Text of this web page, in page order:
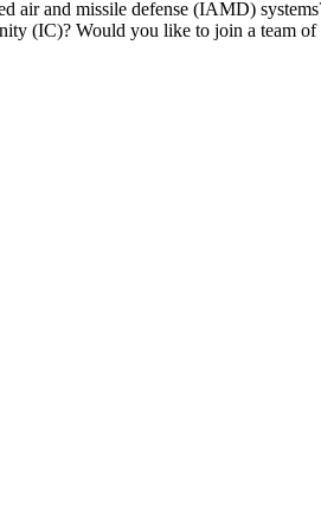
and missile defense (IAMD)
(IC)? Would you like to join a team of